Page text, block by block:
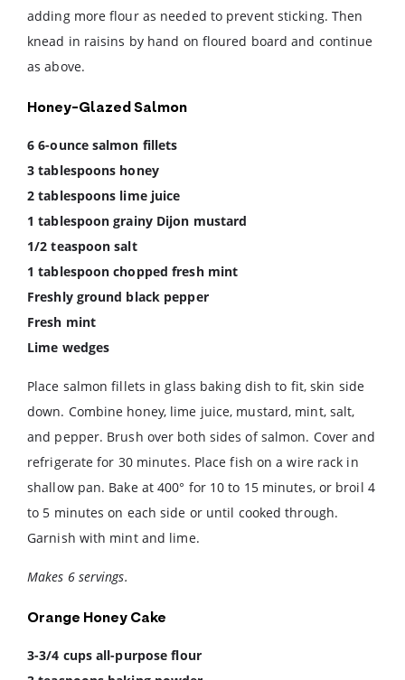
adding more flour as needed to prevent sticking. Then
knead in raisins by hand on floured board and continue
as above.
Honey-Glazed Salmon
6 6-ounce salmon fillets
3 tablespoons honey
2 tablespoons lime juice
1 tablespoon grainy Dijon mustard
1/2 teaspoon salt
1 tablespoon chopped fresh mint
Freshly ground black pepper
Fresh mint
Lime wedges
Place salmon fillets in glass baking dish to fit, skin side
down. Combine honey, lime juice, mustard, mint, salt,
and pepper. Brush over both sides of salmon. Cover and
refrigerate for 30 minutes. Place fish on a wire rack in
shallow pan. Bake at 400° for 10 to 15 minutes, or broil 4
to 5 minutes on each side or until cooked through.
Garnish with mint and lime.
Makes 6 servings.
Orange Honey Cake
3-3/4 cups all-purpose flour